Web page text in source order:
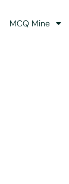
MCQ Mine